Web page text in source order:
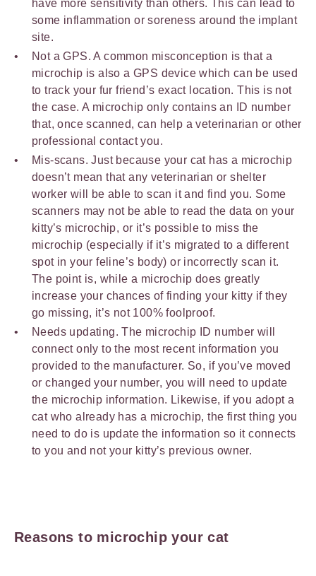
have more sensitivity than others. This can lead to
some inflammation or soreness around the implant
site.
Not a GPS. A common misconception is that a
microchip is also a GPS device which can be used
to track your fur friend’s exact location. This is not
the case. A microchip only contains an ID number
that, once scanned, can help a veterinarian or other
professional contact you.
Mis-scans. Just because your cat has a microchip
doesn’t mean that any veterinarian or shelter
worker will be able to scan it and find you. Some
scanners may not be able to read the data on your
kitty’s microchip, or it’s possible to miss the
microchip (especially if it’s migrated to a different
spot in your feline’s body) or incorrectly scan it.
The point is, while a microchip does greatly
increase your chances of finding your kitty if they
go missing, it’s not 100% foolproof.
Needs updating. The microchip ID number will
connect only to the most recent information you
provided to the manufacturer. So, if you’ve moved
or changed your number, you will need to update
the microchip information. Likewise, if you adopt a
cat who already has a microchip, the first thing you
need to do is update the information so it connects
to you and not your kitty’s previous owner.
Reasons to microchip your cat